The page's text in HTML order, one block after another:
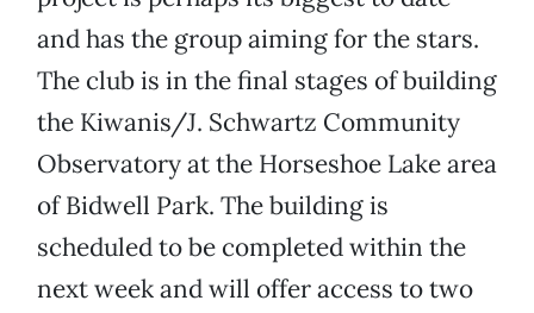
and has the group aiming for the stars.
The club is in the final stages of building
the Kiwanis/J. Schwartz Community
Observatory at the Horseshoe Lake area
of Bidwell Park. The building is
scheduled to be completed within the
next week and will offer access to two